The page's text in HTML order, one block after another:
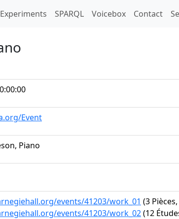
Experiments SPARQL Voicebox Contact
Event
Piano
events/41203/work_01 (3
events/41203/work_02(12